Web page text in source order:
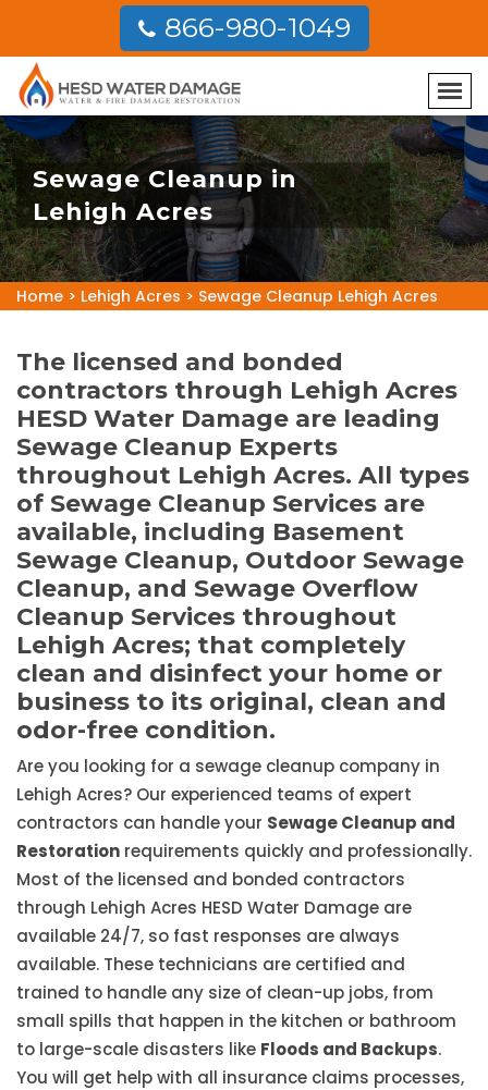
866-980-1049
Sewage Cleanup in
Lehigh Acres
Home > Lehigh Acres > Sewage Cleanup Lehigh Acres
The licensed and bonded
contractors through Lehigh Acres
HESD Water Damage are leading
Sewage Cleanup Experts
throughout Lehigh Acres. All types
of Sewage Cleanup Services are
available, including Basement
Sewage Cleanup, Outdoor Sewage
Cleanup, and Sewage Overflow
Cleanup Services throughout
Lehigh Acres; that completely
clean and disinfect your home or
business to its original, clean and
odor-free condition.
Are you looking for a sewage cleanup company in
Lehigh Acres? Our experienced teams of expert
contractors can handle your Sewage Cleanup and
Restoration requirements quickly and professionally.
Most of the licensed and bonded contractors
through Lehigh Acres HESD Water Damage are
available 24/7, so fast responses are always
available. These technicians are certified and
trained to handle any size of clean-up jobs, from
small spills that happen in the kitchen or bathroom
to large-scale disasters like Floods and Backups.
You will get help with all insurance claims processes,